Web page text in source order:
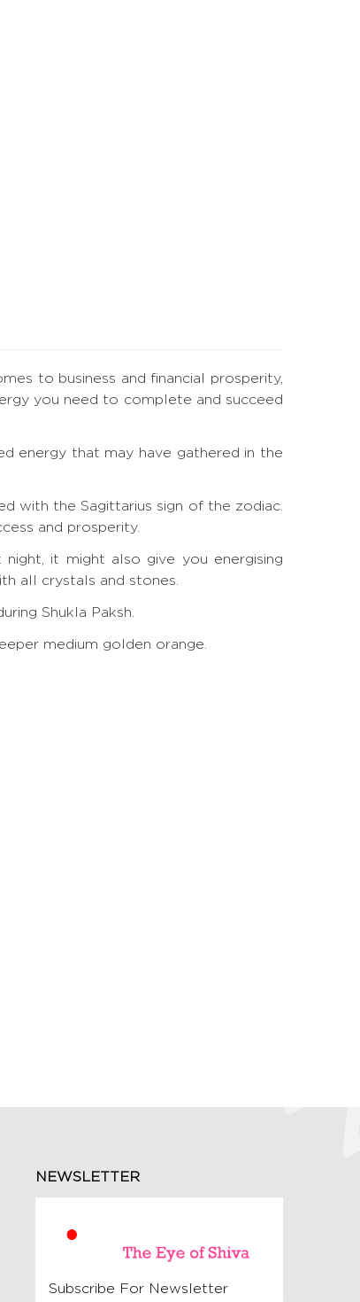
to business and financial prosperity,
you need to complete and succeed
energy that may have gathered in the
with the Sagittarius sign of the zodiac.
and prosperity.
it might also give you energising
all crystals and stones.
Shukla Paksh.
medium golden orange.
NEWSLETTER
Subscribe For Newsletter